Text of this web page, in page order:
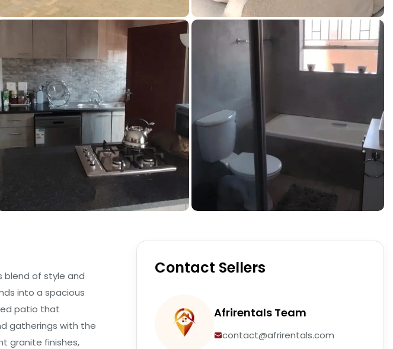
blend of style and
into a spacious
patio that
gatherings with the
granite finishes,
Contact Sellers
Afrirentals Team
contact@afrirentals.com